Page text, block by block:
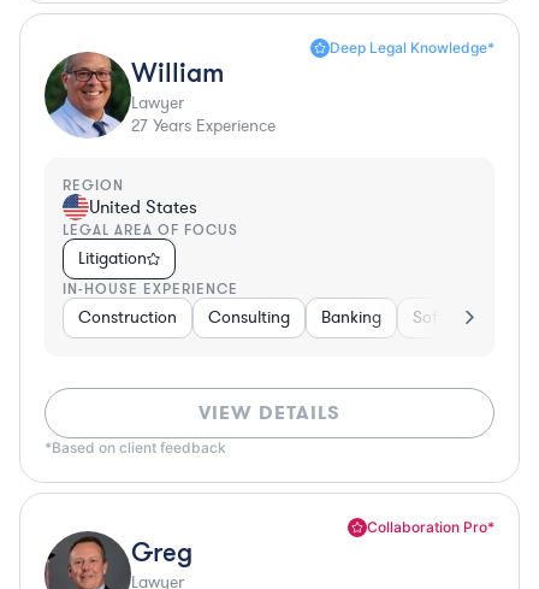
Deep Legal Knowledge*
William
Lawyer
27 Years Experience
REGION
United States
LEGAL AREA OF FOCUS
Litigation
IN-HOUSE EXPERIENCE
Construction Consulting Banking Software
VIEW DETAILS
*Based on client feedback
Collaboration Pro*
Greg
Lawyer